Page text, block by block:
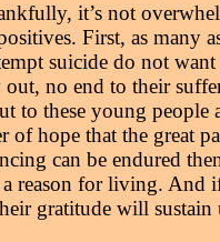
it’s not
First, as many
suicide do not want
no end to their
to these young people
of hope that the great
can be endured
reason for living. And
gratitude will